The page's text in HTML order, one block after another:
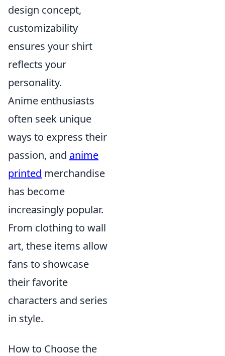
design concept,
customizability
ensures your shirt
reflects your
personality.
Anime enthusiasts
often seek unique
ways to express their
passion, and anime
printed merchandise
has become
increasingly popular.
From clothing to wall
art, these items allow
fans to showcase
their favorite
characters and series
in style.
How to Choose the